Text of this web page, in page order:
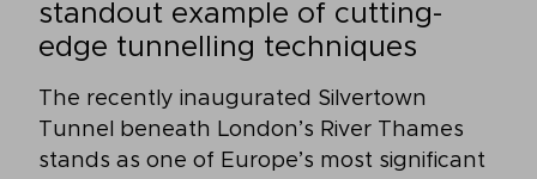
standout example of cutting-
edge tunnelling techniques
The recently inaugurated Silvertown
Tunnel beneath London’s River Thames
stands as one of Europe’s most significant